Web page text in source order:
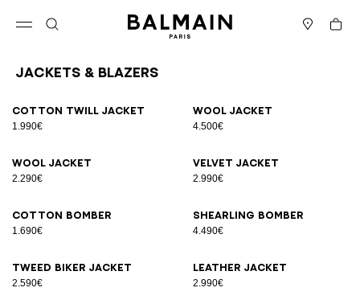
Cart
Jackets & Blazers
Cotton twill jacket
1.990€
Wool jacket
4.500€
Wool jacket
2.290€
Velvet jacket
2.990€
Cotton bomber
1.690€
Shearling bomber
4.490€
Tweed biker jacket
2.590€
Leather jacket
2.990€